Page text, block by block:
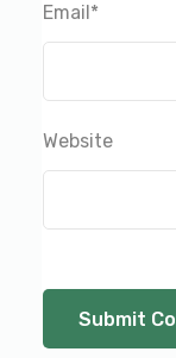
Email *
Website